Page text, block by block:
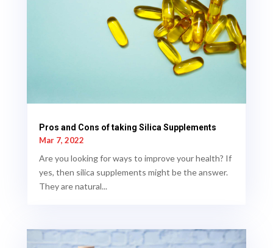
Pros and Cons of taking Silica Supplements
Mar 7, 2022
Are you looking for ways to improve your health? If
yes, then silica supplements might be the answer.
They are natural...